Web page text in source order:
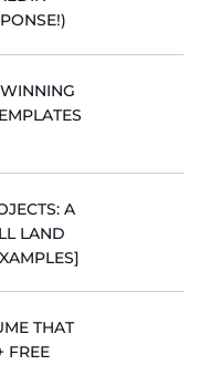
A
LAND
THAT
FREE